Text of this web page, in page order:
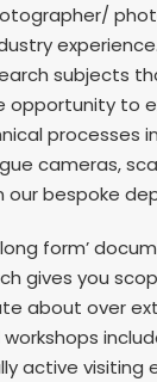
experience.
subjects
opportunity to
processes
cameras,
our bespoke
form’
gives you
about over
active visiting